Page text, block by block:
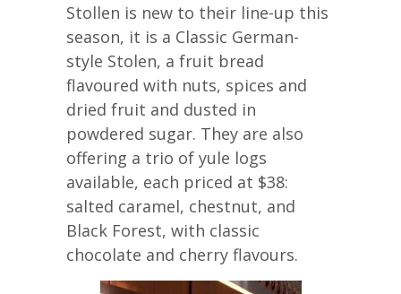
Stollen is new to their line-up this
season, it is a Classic German-
style Stolen, a fruit bread
flavoured with nuts, spices and
dried fruit and dusted in
powdered sugar. They are also
offering a trio of yule logs
available, each priced at $38:
salted caramel, chestnut, and
Black Forest, with classic
chocolate and cherry flavours.